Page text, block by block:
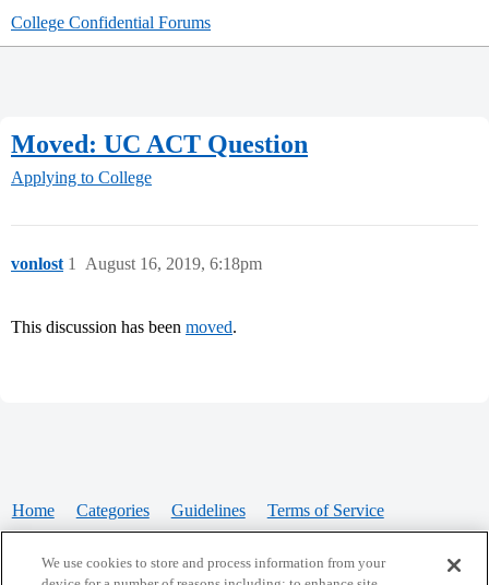
College Confidential Forums
Moved: UC ACT Question
Applying to College
vonlost August 16, 2019, 6:18pm
1
This discussion has been moved.
Home Categories Guidelines Terms of Service
We use cookies to store and process information from your